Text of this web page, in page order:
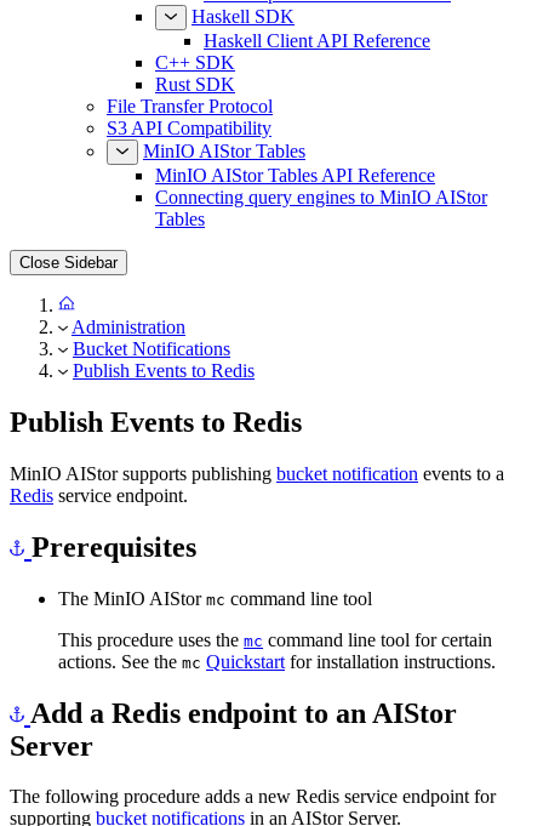
Haskell SDK
Haskell Client API Reference
C++ SDK
Rust SDK
File Transfer Protocol
S3 API Compatibility
MinIO AIStor Tables
MinIO AIStor Tables API Reference
Connecting query engines to MinIO AIStor
Tables
Close Sidebar
Administration
Bucket Notifications
Publish Events to Redis
Publish Events to Redis
MinIO AIStor supports publishing bucket notification events to a
Redis service endpoint.
Prerequisites
The MinIO AIStor mc command line tool
This procedure uses the mc command line tool for certain
actions. See the mc Quickstart for installation instructions.
Add a Redis endpoint to an AIStor
Server
The following procedure adds a new Redis service endpoint for
supporting bucket notifications in an AIStor Server.